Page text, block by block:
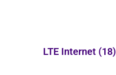
LTE Internet (18)